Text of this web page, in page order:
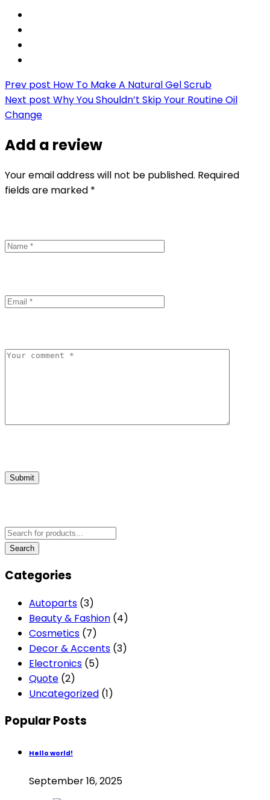
Prev post How To Make A Natural Gel Scrub
Next post Why You Shouldn’t Skip Your Routine Oil
Change
Add a review
Your email address will not be published. Required
fields are marked *
Submit
Categories
Autoparts (3)
Beauty & Fashion (4)
Cosmetics (7)
Decor & Accents (3)
Electronics (5)
Quote (2)
Uncategorized (1)
Popular Posts
Hello world!
September 16, 2025